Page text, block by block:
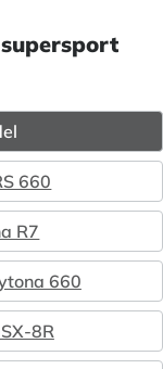
660
R7
660
8R